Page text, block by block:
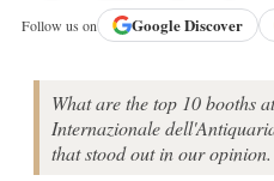
Follow us on GoogleDiscover
What are the top 10 booths
Internazionale
that stood out in our opinion.